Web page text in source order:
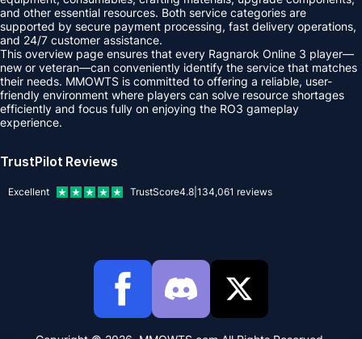
and other essential resources. Both service categories are
supported by secure payment processing, fast delivery operations,
and 24/7 customer assistance.
This overview page ensures that every Ragnarok Online 3 player—
new or veteran—can conveniently identify the service that matches
their needs. MMOWTS is committed to offering a reliable, user-
friendly environment where players can solve resource shortages
efficiently and focus fully on enjoying the RO3 gameplay
experience.
TrustPilot Reviews
Excellent TrustScore4.8 134,061 reviews